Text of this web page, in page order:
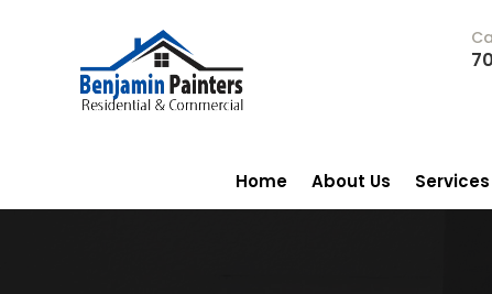
Home About Us Services